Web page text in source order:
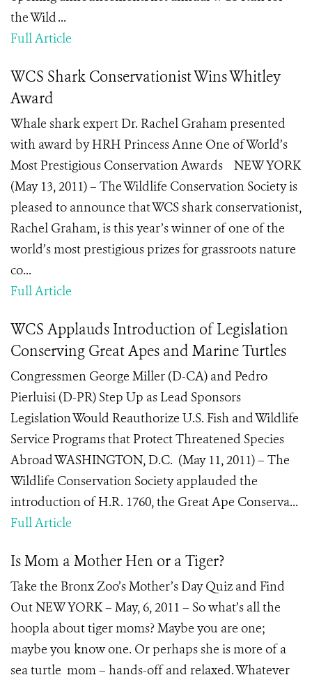
the Wild ...
Full Article
WCS Shark Conservationist Wins Whitley
Award
Whale shark expert Dr. Rachel Graham presented
with award by HRH Princess Anne One of World’s
Most Prestigious Conservation Awards NEW YORK
(May 13, 2011) – The Wildlife Conservation Society is
pleased to announce that WCS shark conservationist,
Rachel Graham, is this year’s winner of one of the
world’s most prestigious prizes for grassroots nature
co...
Full Article
WCS Applauds Introduction of Legislation
Conserving Great Apes and Marine Turtles
Congressmen George Miller (D-CA) and Pedro
Pierluisi (D-PR) Step Up as Lead Sponsors
Legislation Would Reauthorize U.S. Fish and Wildlife
Service Programs that Protect Threatened Species
Abroad WASHINGTON, D.C. (May 11, 2011) – The
Wildlife Conservation Society applauded the
introduction of H.R. 1760, the Great Ape Conserva...
Full Article
Is Mom a Mother Hen or a Tiger?
Take the Bronx Zoo’s Mother’s Day Quiz and Find
Out NEW YORK – May, 6, 2011 – So what’s all the
hoopla about tiger moms? Maybe you are one;
maybe you know one. Or perhaps she is more of a
sea turtle mom – hands-off and relaxed. Whatever